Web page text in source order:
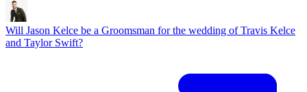
Will Jason Kelce be a Groomsman for the wedding of Travis Kelce
and Taylor Swift?